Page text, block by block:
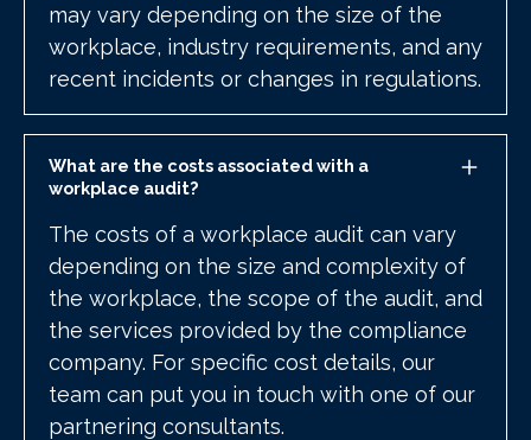
may vary depending on the size of the
workplace, industry requirements, and any
recent incidents or changes in regulations.
What are the costs associated with a
workplace audit?
The costs of a workplace audit can vary
depending on the size and complexity of
the workplace, the scope of the audit, and
the services provided by the compliance
company. For specific cost details, our
team can put you in touch with one of our
partnering consultants.